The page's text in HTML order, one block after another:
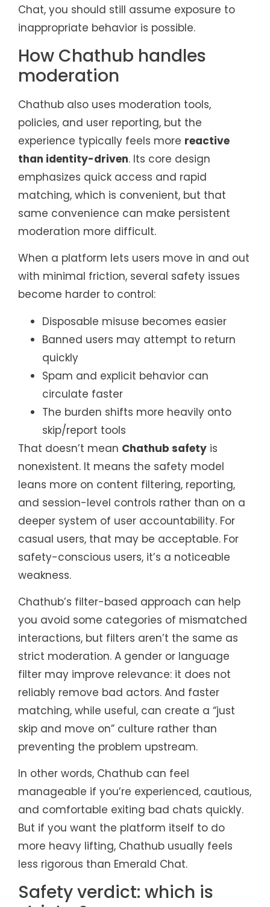
Chat, you should still assume exposure to
inappropriate behavior is possible.
How Chathub handles
moderation
Chathub also uses moderation tools,
policies, and user reporting, but the
experience typically feels more reactive
than identity-driven. Its core design
emphasizes quick access and rapid
matching, which is convenient, but that
same convenience can make persistent
moderation more difficult.
When a platform lets users move in and out
with minimal friction, several safety issues
become harder to control:
Disposable misuse becomes easier
Banned users may attempt to return
quickly
Spam and explicit behavior can
circulate faster
The burden shifts more heavily onto
skip/report tools
That doesn’t mean Chathub safety is
nonexistent. It means the safety model
leans more on content filtering, reporting,
and session-level controls rather than on a
deeper system of user accountability. For
casual users, that may be acceptable. For
safety-conscious users, it’s a noticeable
weakness.
Chathub’s filter-based approach can help
you avoid some categories of mismatched
interactions, but filters aren’t the same as
strict moderation. A gender or language
filter may improve relevance: it does not
reliably remove bad actors. And faster
matching, while useful, can create a “just
skip and move on” culture rather than
preventing the problem upstream.
In other words, Chathub can feel
manageable if you’re experienced, cautious,
and comfortable exiting bad chats quickly.
But if you want the platform itself to do
more heavy lifting, Chathub usually feels
less rigorous than Emerald Chat.
Safety verdict: which is